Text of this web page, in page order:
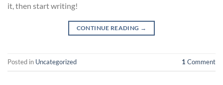
it, then start writing!
CONTINUE READING →
Posted in Uncategorized 1 Comment